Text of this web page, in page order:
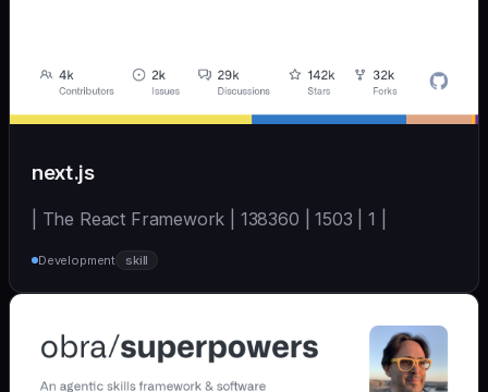
next.js
| The React Framework | 138360 | 1503 | 1 |
Development skill